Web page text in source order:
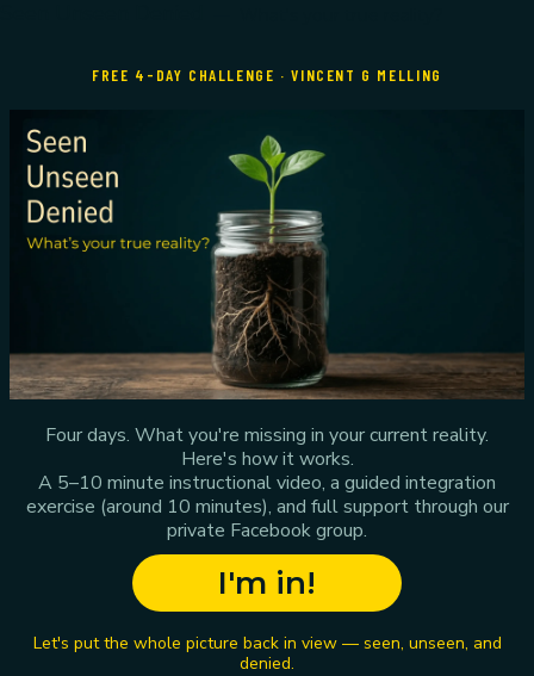
FREE 4-DAY CHALLENGE · VINCENT G MELLING
Four days. What you're missing in your current reality.
Here's how it works.
A 5–10 minute instructional video, a guided integration
exercise (around 10 minutes), and full support through our
private Facebook group.
I'm in!
Let's put the whole picture back in view — seen, unseen, and
denied.